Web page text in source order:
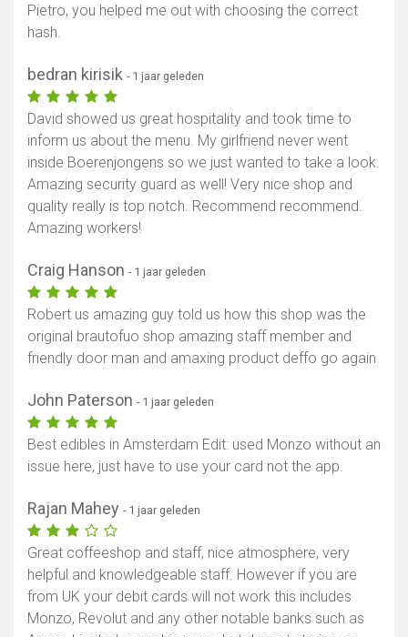
Pietro, you helped me out with choosing the correct
hash.
bedran kirisik - 1 jaar geleden
David showed us great hospitality and took time to
inform us about the menu. My girlfriend never went
inside Boerenjongens so we just wanted to take a look.
Amazing security guard as well! Very nice shop and
quality really is top notch. Recommend recommend.
Amazing workers!
Craig Hanson - 1 jaar geleden
Robert us amazing guy told us how this shop was the
original brautofuo shop amazing staff member and
friendly door man and amaxing product deffo go again
John Paterson - 1 jaar geleden
Best edibles in Amsterdam Edit: used Monzo without an
issue here, just have to use your card not the app.
Rajan Mahey - 1 jaar geleden
Great coffeeshop and staff, nice atmosphere, very
helpful and knowledgeable staff. However if you are
from UK your debit cards will not work this includes
Monzo, Revolut and any other notable banks such as